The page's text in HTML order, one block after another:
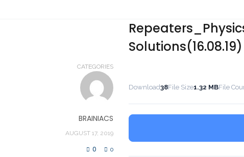
Solutions(16.08.19)
CATEGORIES
BRAINIACS
AUGUST 17, 2019
0 0
Download38File Size1.32 MBFile